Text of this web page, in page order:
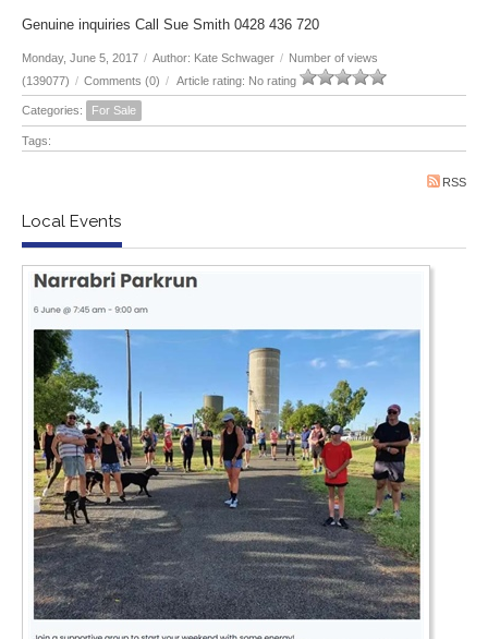
Genuine inquiries Call Sue Smith 0428 436 720
Monday, June 5, 2017 / Author: Kate Schwager / Number of views
(139077) / Comments (0) / Article rating: No rating
Categories: For Sale
Tags:
RSS
Local Events